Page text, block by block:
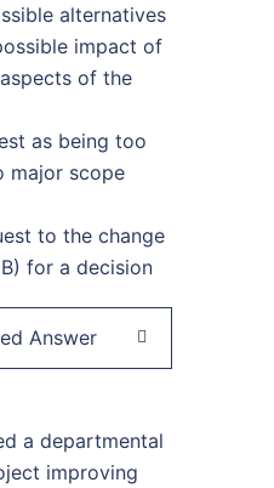
alternatives
impact of
of the
as being too
major scope
to the change
for a decision
Answer
a departmental
improving